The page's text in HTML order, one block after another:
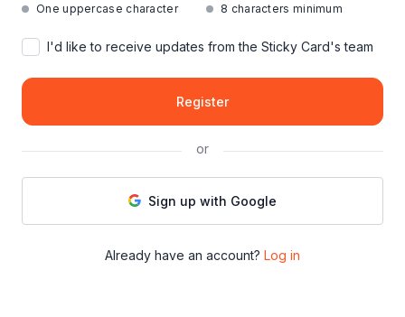
One uppercase character
8 characters minimum
I'd like to receive updates from the Sticky Card's team
Register
or
Sign up with Google
Already have an account? Log in